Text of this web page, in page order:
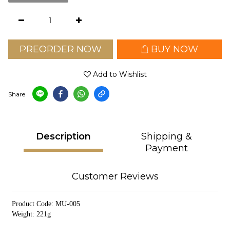
PREORDER NOW BUY NOW
Add to Wishlist
Share
Description
Shipping &
Payment
Customer Reviews
Product Code: MU-005
Weight: 221g